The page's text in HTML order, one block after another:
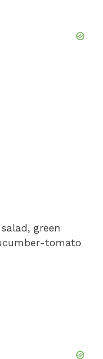
green
tomato